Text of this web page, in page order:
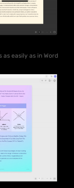
easily as in Word